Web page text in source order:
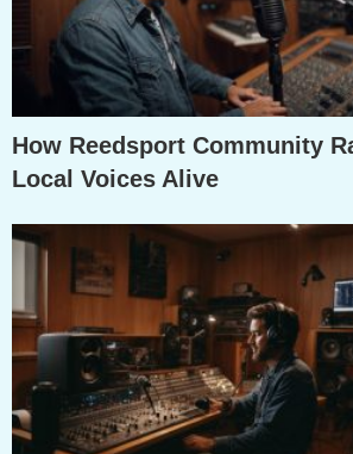
How Reedsport Community
Local Voices Alive